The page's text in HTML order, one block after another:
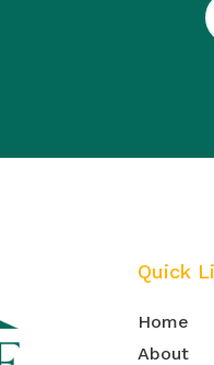
Quick
Home
About